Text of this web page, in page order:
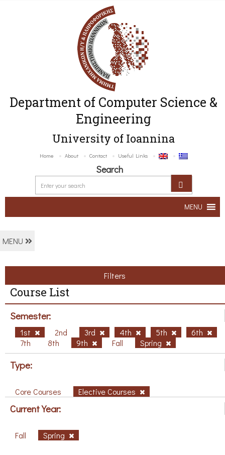
Department of Computer Science &
Engineering
University of Ioannina
Home About Contact Useful Links
Search
MENU
MENU
Filters
Course List
Semester:
1st 2nd 3rd 4th 5th
6th
7th
8th 9th Fall Spring
Type:
Core Courses Elective Courses
Current Year:
Fall Spring